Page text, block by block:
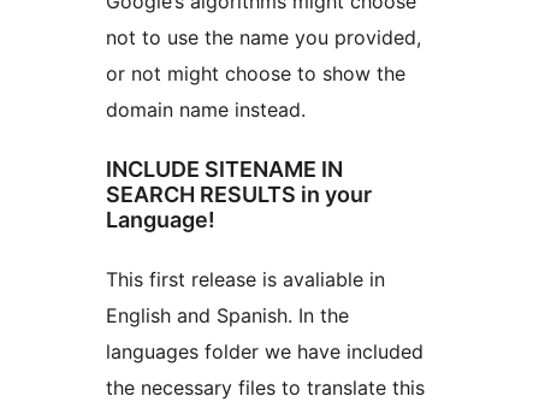
not to use the name you provided,
or not might choose to show the
domain name instead.
INCLUDE SITENAME IN
SEARCH RESULTS in your
Language!
This first release is avaliable in
English and Spanish. In the
languages folder we have included
the necessary files to translate this